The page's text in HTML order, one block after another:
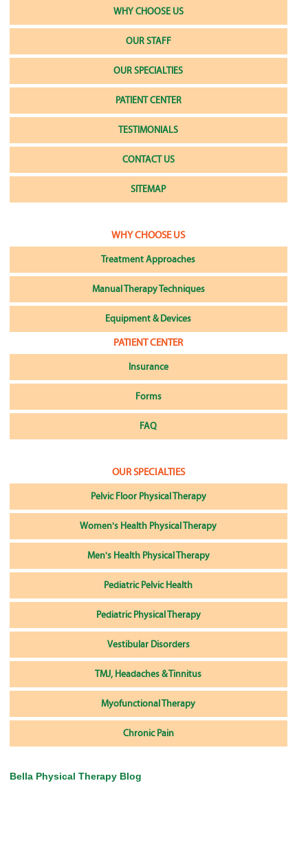
WHY CHOOSE US
OUR STAFF
OUR SPECIALTIES
PATIENT CENTER
TESTIMONIALS
CONTACT US
SITEMAP
WHY CHOOSE US
Treatment Approaches
Manual Therapy Techniques
Equipment & Devices
PATIENT CENTER
Insurance
Forms
FAQ
OUR SPECIALTIES
Pelvic Floor Physical Therapy
Women's Health Physical Therapy
Men's Health Physical Therapy
Pediatric Pelvic Health
Pediatric Physical Therapy
Vestibular Disorders
TMJ, Headaches & Tinnitus
Myofunctional Therapy
Chronic Pain
Bella Physical Therapy Blog